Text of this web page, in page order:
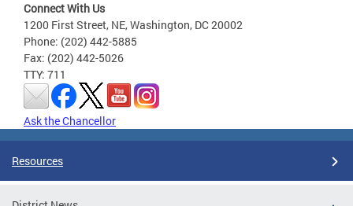
Connect With Us
1200 First Street, NE, Washington, DC 20002
Phone: (202) 442-5885
Fax: (202) 442-5026
TTY: 711
Ask the Chancellor
Resources